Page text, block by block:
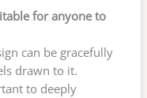
for anyone to
can be gracefully
drawn to it.
to deeply